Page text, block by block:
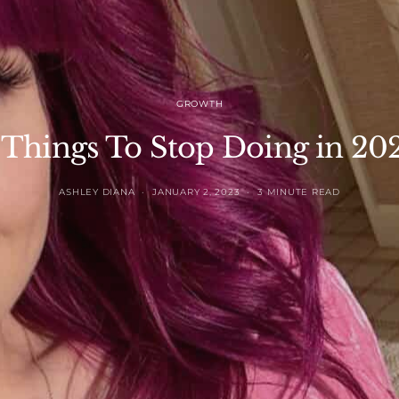
GROWTH
To Stop Doing in
ASHLEY DIANA JANUARY 2, 2023 3 MINUTE READ